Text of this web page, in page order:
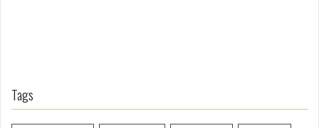
Tags